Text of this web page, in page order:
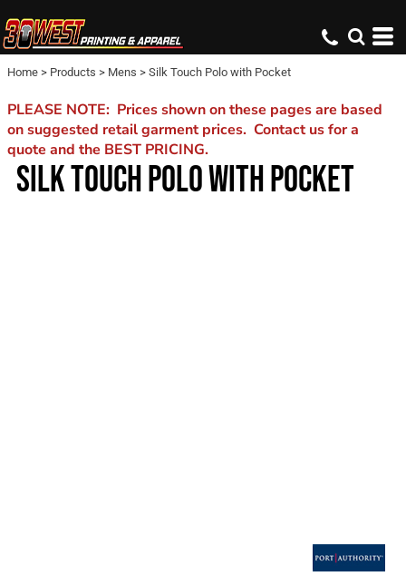
Home > Products > Mens > Silk Touch Polo with Pocket
PLEASE NOTE: Prices shown on these pages are based
on suggested retail garment prices. Contact us for a
quote and the BEST PRICING.
SILK TOUCH POLO WITH POCKET